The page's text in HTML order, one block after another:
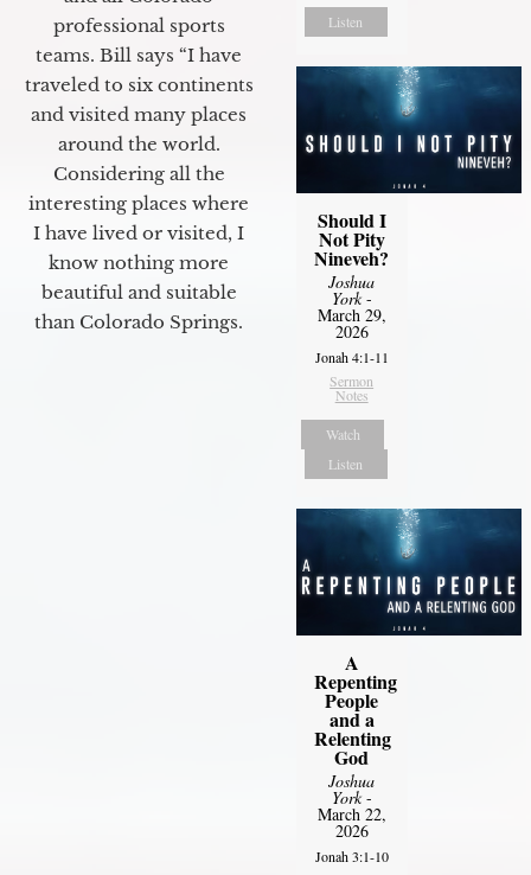
professional sports
teams. Bill says “I have
traveled to six continents
and visited many places
around the world.
Considering all the
interesting places where
I have lived or visited, I
know nothing more
beautiful and suitable
than Colorado Springs.
Listen
Should I
Not Pity
Nineveh?
Joshua
York-
March 29,
2026
Jonah 4:1-11
Sermon
Notes
Watch
Listen
A
Repenting
People
and a
Relenting
God
Joshua
York-
March 22,
2026
Jonah 3:1-10